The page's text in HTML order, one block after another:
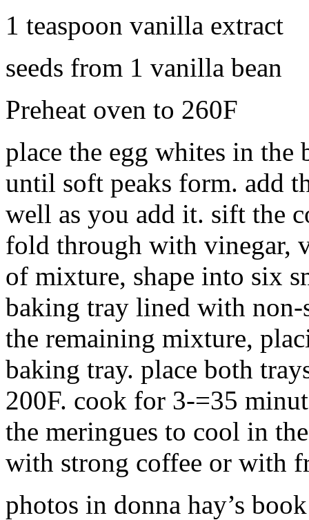
1 teaspoon vanilla extract
seeds from 1 vanilla bean
Preheat oven to 260F
place the egg whites in
until soft peaks form. add
well as you add it. sift the
fold through with vinegar,
of mixture, shape into six
baking tray lined with
the remaining mixture,
baking tray. place both
200F. cook for 3-=35
the meringues to cool in
with strong coffee or with
photos in donna hay’s